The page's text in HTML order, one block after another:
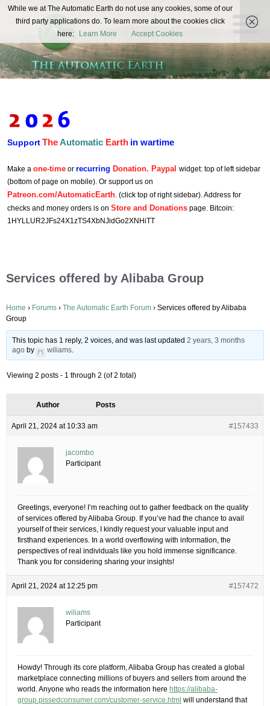
The
Automatic
Earth
REAL FUTURISTS
SupportTheAutomatic Earth in wartime
Make a one-time or recurring Donation. Paypal widget: top of left sidebar
(bottom of page on mobile). Or support us on
Patreon.com/AutomaticEarth. (click top of right sidebar). Address for
checks and money orders is on Store and Donations page. Bitcoin:
1HYLLUR2JFs24X1zTS4XbNJidGo2XNHiTT
Services offered by Alibaba Group
Home › Forums › The Automatic Earth Forum › Services offered by Alibaba
Group
This topic has 1 reply, 2 voices, and was last updated2 years, 3 months
ago by wiliams.
Viewing 2 posts - 1 through 2 (of 2 total)
Author Posts
April 21, 2024 at 10:33 am #157433
jacombo
Participant
Greetings, everyone! I’m reaching out to gather feedback on the quality
of services offered by Alibaba Group. If you’ve had the chance to avail
yourself of their services, I kindly request your valuable input and
firsthand experiences. In a world overflowing with information, the
perspectives of real individuals like you hold immense significance.
Thank you for considering sharing your insights!
April 21, 2024 at 12:25 pm #157472
wiliams
Participant
Howdy! Through its core platform, Alibaba Group has created a global
marketplace connecting millions of buyers and sellers from around the
world. Anyone who reads the information here https://alibaba-
group.pissedconsumer.com/customer-service.html will understand that
While we at The Automatic Earth do not use any cookies, some of our
third party applications do. To learn more about the cookies click
here:
Learn More Accept Cookies